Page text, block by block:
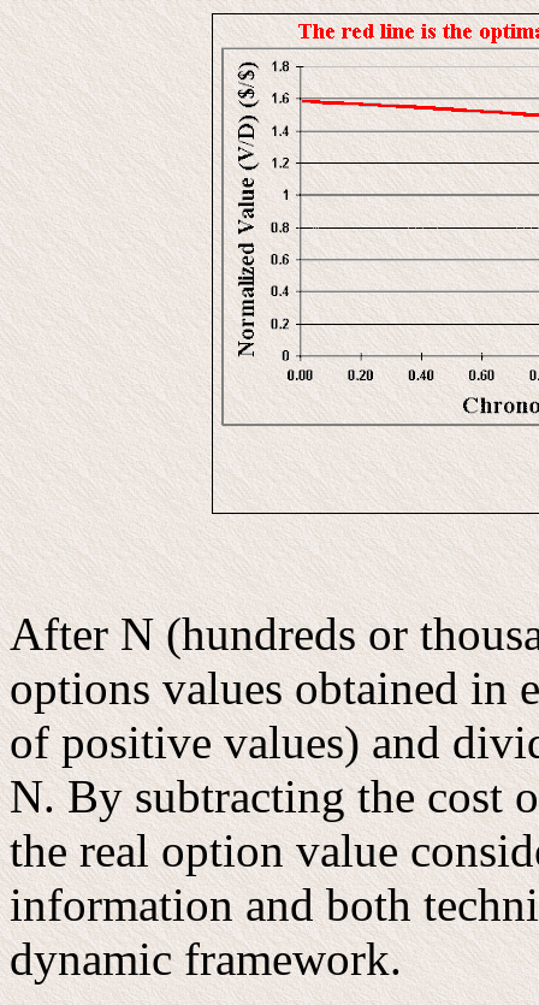
After N (hundreds or
options values obtained in
of positive values) and
N. By subtracting the cost
the real option value
information and both
dynamic framework.